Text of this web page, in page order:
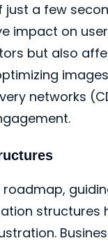
just a few
impact on
but also
networks
roadmap,
structures